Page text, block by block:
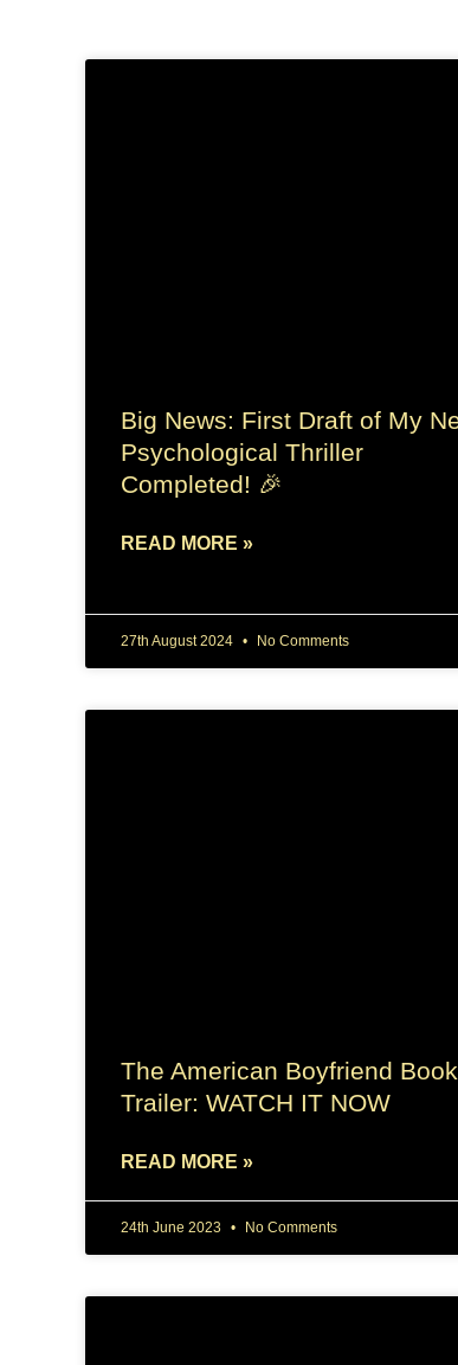
Big News: First Draft of My
Psychological Thriller
Completed! 🎉
READ MORE »
27th August 2024 No Comments
The American Boyfriend Book
Trailer: WATCH IT NOW
READ MORE »
24th June 2023 No Comments